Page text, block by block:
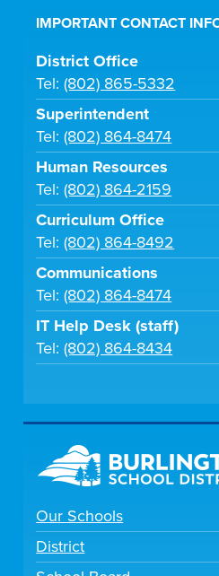
IMPORTANT CONTACT
District Office
Tel:(802) 865-5332
Superintendent
Tel:(802) 864-8474
Human Resources
Tel:(802) 864-2159
Curriculum Office
Tel:(802) 864-8492
Communications
Tel:(802) 864-8474
IT Help Desk (staff)
Tel:(802) 864-8434
Our Schools
District